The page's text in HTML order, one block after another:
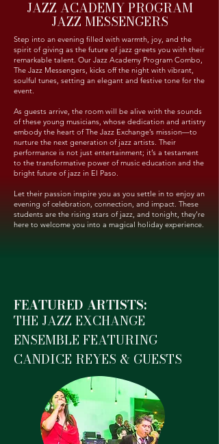
JAZZ ACADEMY PROGRAM
JAZZ MESSENGERS
Step into an evening filled with warmth, joy, and the
spirit of giving as the future of jazz greets you with their
remarkable talent. Our Jazz Academy Program Combo,
The Jazz Messengers, kicks off the night with vibrant,
soulful tunes, setting an elegant and festive tone for the
event.
As guests arrive, the room will be alive with the sounds
of these young musicians, whose dedication and artistry
embody the heart of The Jazz Exchange’s mission—to
nurture the next generation of jazz artists. Their
performance is not just entertainment; it’s a testament
to the transformative power of music education and the
bright future of jazz in El Paso.
Let their passion inspire you as you settle in to enjoy an
evening of celebration, connection, and impact. These
students are the rising stars of jazz, and tonight, they’re
here to welcome you into a magical holiday experience.
FEATURED ARTISTS:
THE JAZZ EXCHANGE
ENSEMBLE FEATURING
CANDICE REYES & GUESTS